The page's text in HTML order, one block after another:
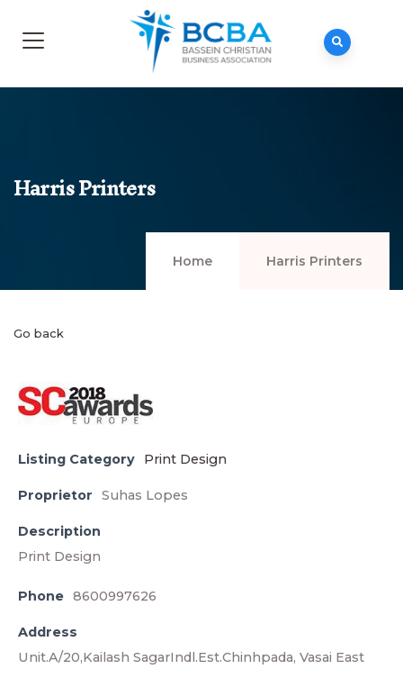
Harris Printers
Home Harris Printers
Go back
Listing Category Print Design
Proprietor Suhas Lopes
Description
Print Design
Phone 8600997626
Address
Unit.A/20,Kailash SagarIndl.Est.Chinhpada, Vasai East